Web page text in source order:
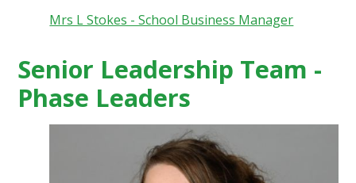
Mrs L Stokes - School Business Manager
Senior Leadership Team -
Phase Leaders